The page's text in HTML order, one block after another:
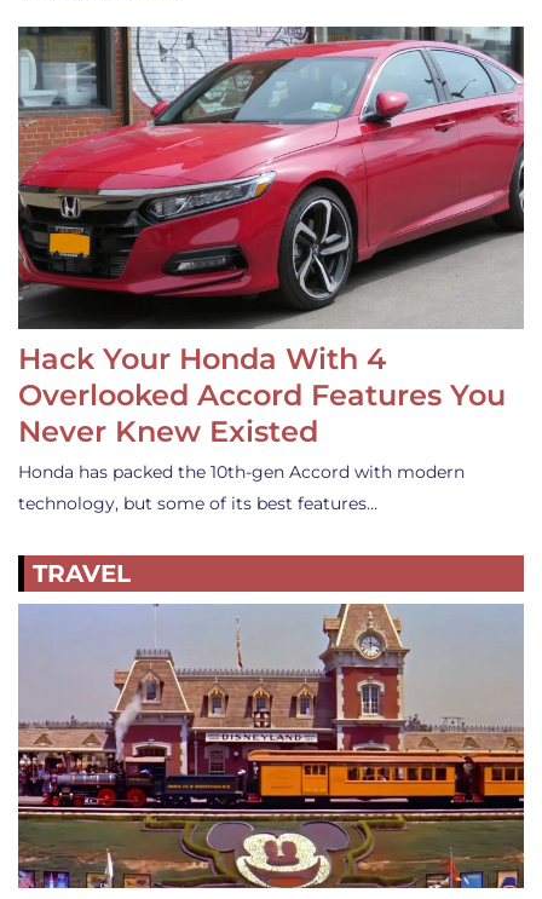
Hack Your Honda With 4
Overlooked Accord Features You
Never Knew Existed
Honda has packed the 10th-gen Accord with modern
technology, but some of its best features…
TRAVEL